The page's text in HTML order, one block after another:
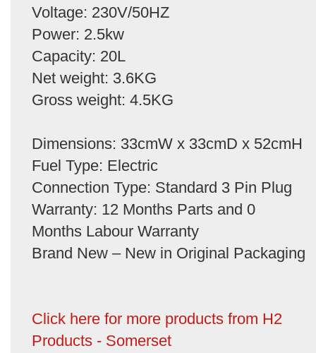
Voltage: 230V/50HZ
Power: 2.5kw
Capacity: 20L
Net weight: 3.6KG
Gross weight: 4.5KG
Dimensions: 33cmW x 33cmD x 52cmH
Fuel Type: Electric
Connection Type: Standard 3 Pin Plug
Warranty: 12 Months Parts and 0
Months Labour Warranty
Brand New – New in Original Packaging
Click here for more products from H2
Products - Somerset